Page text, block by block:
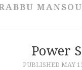
Power
PUBLISHED MAY